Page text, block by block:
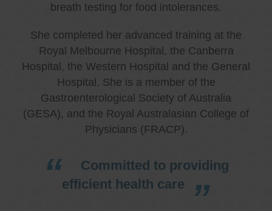
breath testing for food intolerances.
She completed her advanced training at the
Royal Melbourne Hospital, the Canberra
Hospital, the Western Hospital and the General
Hospital. She is a member of the
Gastroenterological Society of Australia
(GESA), and the Royal Australasian College of
Physicians (FRACP).
Committed to providing
efficient health care